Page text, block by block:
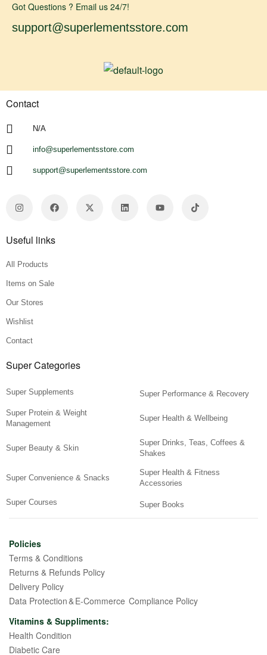
Got Questions ? Email us 24/7!
support@superlementsstore.com
Contact
N/A
info@superlementsstore.com
support@superlementsstore.com
Useful links
All Products
Items on Sale
Our Stores
Wishlist
Contact
Super Categories
Super Supplements Super Performance & Recovery
Super Protein & Weight
Management
Super Health & Wellbeing
Super Beauty & Skin
Super Drinks, Teas, Coffees &
Shakes
Super Convenience & Snacks
Super Health & Fitness
Accessories
Super Courses Super Books
Policies
Terms & Conditions
Returns & Refunds Policy
Delivery Policy
Data Protection & E-Commerce Compliance Policy
Vitamins & Suppliments:
Health Condition
Diabetic Care